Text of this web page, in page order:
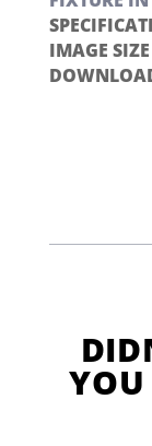
IMAGE